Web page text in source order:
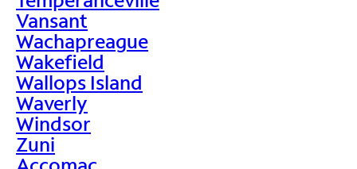
Vansant
Wachapreague
Wakefield
Wallops Island
Waverly
Windsor
Zuni